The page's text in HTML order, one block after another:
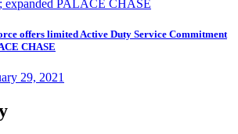
offers limited Active Duty Service Commitment
CHASE
29, 2021